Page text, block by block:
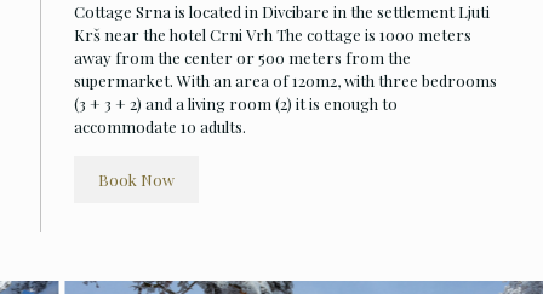
Cottage Srna is located in Divcibare in the settlement Ljuti
Krš near the hotel Crni Vrh The cottage is 1000 meters
away from the center or 500 meters from the
supermarket. With an area of 120m2, with three bedrooms
(3 + 3 + 2) and a living room (2) it is enough to
accommodate 10 adults.
Book Now